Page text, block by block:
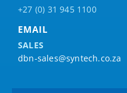
+27 (0) 31 945 1100
EMAIL
SALES
dbn-sales@syntech.co.za